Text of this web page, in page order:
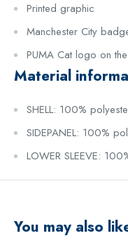
Printed graphic
Manchester City
PUMA Cat logo on
Material
SHELL: 100%
SIDEPANEL: 100%
LOWER SLEEVE:
You may also